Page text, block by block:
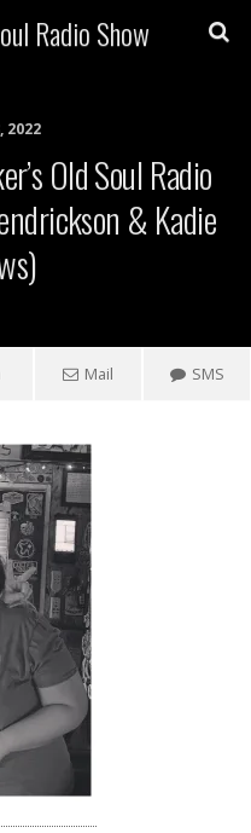
Radio Show
2022
Old Soul Radio
& Kadie
Mail SMS